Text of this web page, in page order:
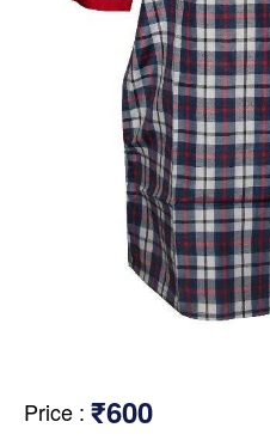
Price : ₹600